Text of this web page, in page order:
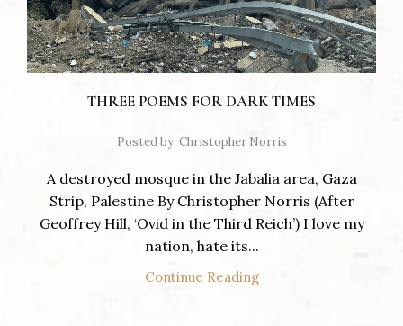
THREE POEMS FOR DARK TIMES
Posted by Christopher Norris
A destroyed mosque in the Jabalia area, Gaza
Strip, Palestine By Christopher Norris (After
Geoffrey Hill, ‘Ovid in the Third Reich’) I love my
nation, hate its...
Continue Reading